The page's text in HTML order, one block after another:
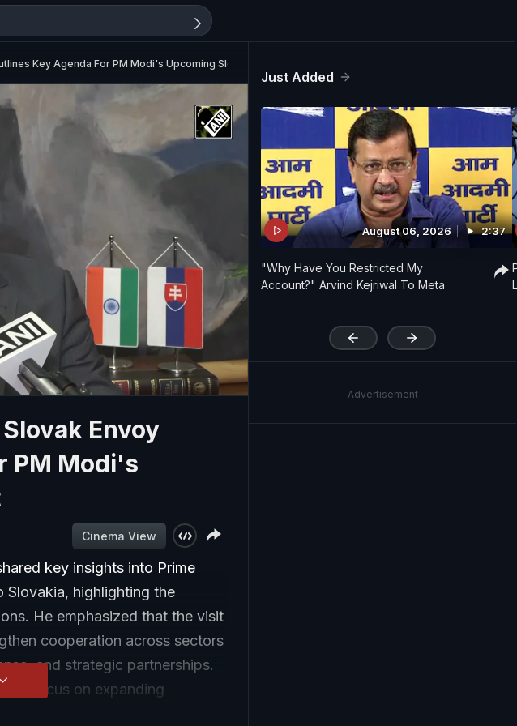
Key Agenda For PM Modi's Upcoming Slovakia Visit
Envoy
PM Modi's
Cinema View
key insights into Prime
Slovakia, highlighting the
He emphasized that the visit
cooperation across sectors
and strategic partnerships.
to focus on expanding
Just Added
August 06, 2026 2:37
"Why Have You Restricted My
Account?" Arvind Kejriwal To Meta
Advertisement